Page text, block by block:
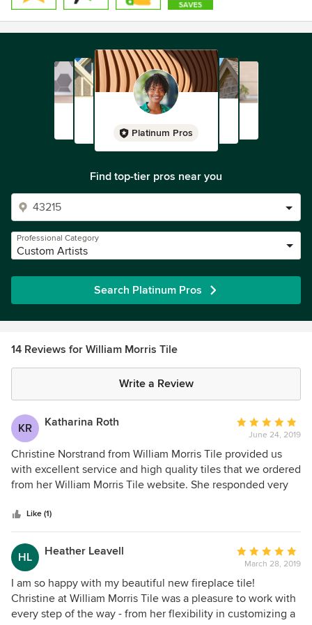
Platinum Pros
Find top-tier pros near you
Professional Category
Custom Artists
Search Platinum Pros
14 Reviews for William Morris Tile
Write a Review
KR Katharina Roth
Average
rating:
5
out
of
June 24, 2019
Christine Norstrand from William Morris Tile provided us
with excellent service and high quality tiles that we ordered
from her William Morris Tile website. She responded very
got right on the job and delivered the tiles within a few
days of me ordering them. She also made
recommendations for the field tiles we needed to
complement the William Morris tiles, and we are so happy
she did. Her research and ordering the field tiles for us
saved us hours of agony and driving. I can highly
recommend Christine and her quality work. She went
Like (1)
HL Heather Leavell
Average
rating:
5
out
of
March 28, 2019
I am so happy with my beautiful new fireplace tile!
Christine at William Morris Tile was a pleasure to work with
every step of the way - from her flexibility in customizing a